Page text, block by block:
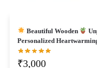
Beautiful Wooden
Personalized
₹3,000